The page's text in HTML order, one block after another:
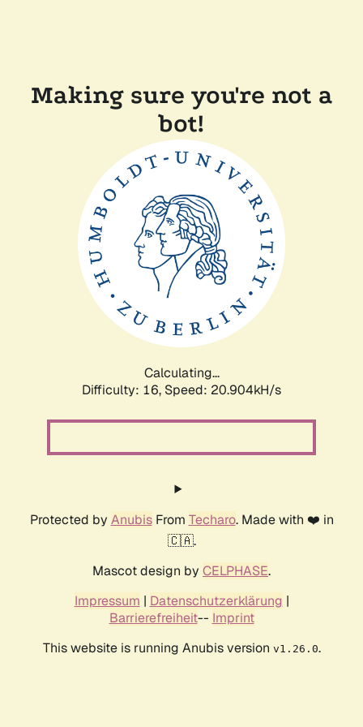
Making sure you're not a
bot!
Calculating...
Difficulty: 16, Speed: 20.904kH/s
Protected by AnubisFrom Techaro. Made with ❤️ in
🇨🇦.
Mascot design by CELPHASE.
Impressum | Datenschutzerklärung |
Barrierefreiheit-- Imprint
This website is running Anubis version v1.26.0.